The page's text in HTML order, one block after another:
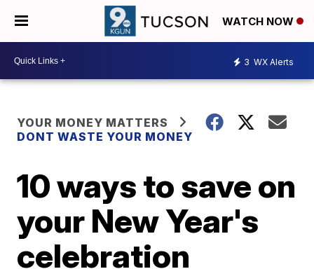
WATCH NOW
3 WX Alerts
YOUR MONEY MATTERS
DONT WASTE YOUR MONEY
10 ways to save on
your New Year's
celebration